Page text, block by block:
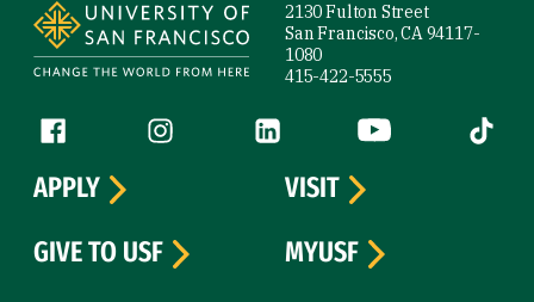
2130 Fulton Street
San Francisco, CA 94117-
1080
415-422-5555
Follow us
Facebook (link is external)
Instagram (link is external)
LinkedIn (link is external)
YouTube (link is
Tiktok
APPLY
VISIT
GIVE TO USF
MYUSF